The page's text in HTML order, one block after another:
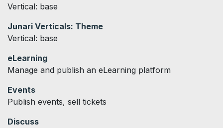
Vertical: base
Junari Verticals: Theme
Vertical: base
eLearning
Manage and publish an eLearning platform
Events
Publish events, sell tickets
Discuss